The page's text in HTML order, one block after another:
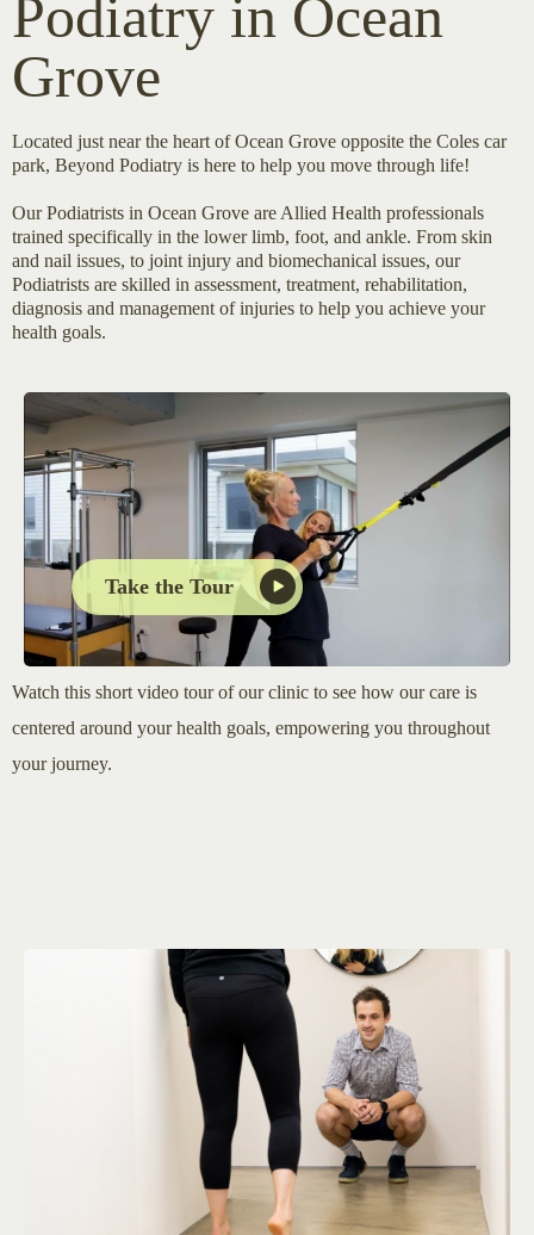
Podiatry in Ocean
Grove
Located just near the heart of Ocean Grove opposite the Coles car
park, Beyond Podiatry is here to help you move through life!
Our Podiatrists in Ocean Grove are Allied Health professionals
trained specifically in the lower limb, foot, and ankle. From skin
and nail issues, to joint injury and biomechanical issues, our
Podiatrists are skilled in assessment, treatment, rehabilitation,
diagnosis and management of injuries to help you achieve your
health goals.
Take the Tour
Watch this short video tour of our clinic to see how our care is
centered around your health goals, empowering you throughout
your journey.